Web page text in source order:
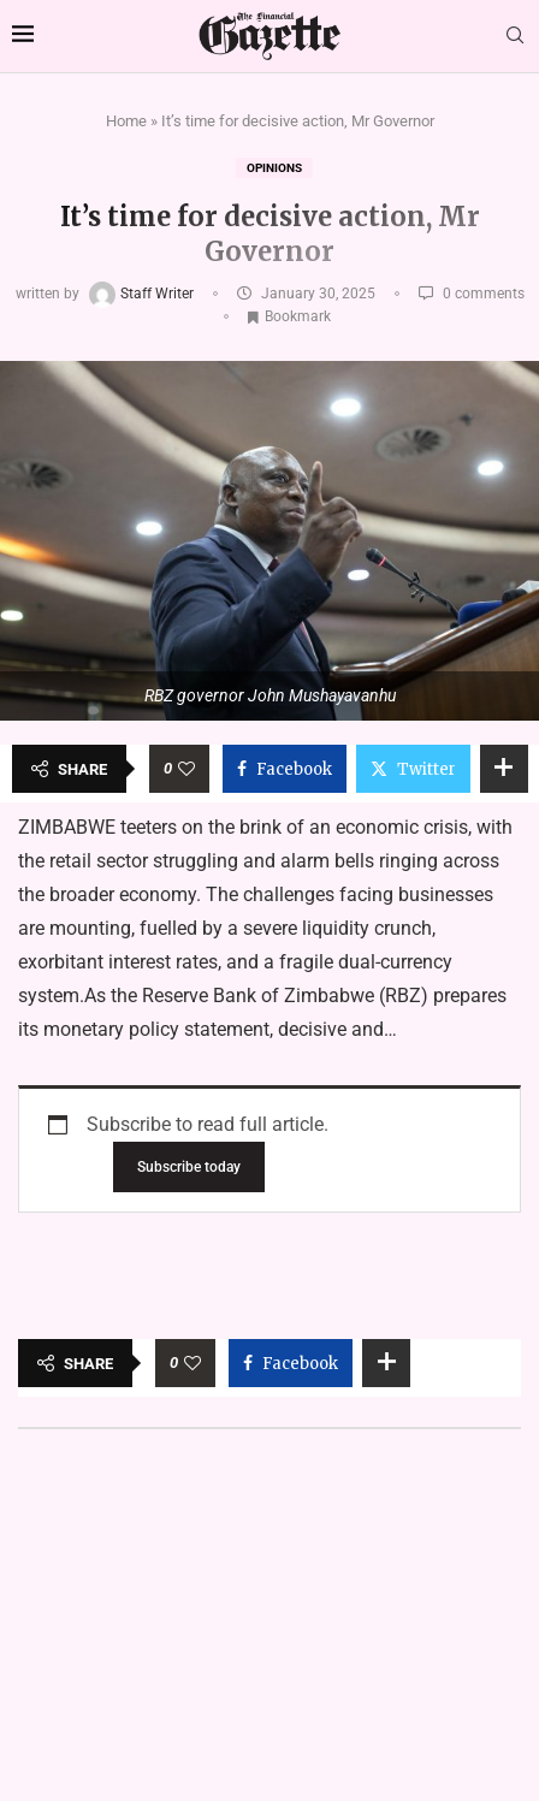
Home» It’s time for decisive action, Mr Governor
OPINIONS
It’s time for decisive action, Mr
Governor
written by Staff Writer January 30, 2025
0 comments
Bookmark
RBZ governor John Mushayavanhu
SHARE 0 Facebook Twitter
ZIMBABWE teeters on the brink of an economic crisis, with
the retail sector struggling and alarm bells ringing across
the broader economy. The challenges facing businesses
are mounting, fuelled by a severe liquidity crunch,
exorbitant interest rates, and a fragile dual-currency
system.As the Reserve Bank of Zimbabwe (RBZ) prepares
its monetary policy statement, decisive and…
Subscribe to read full article.
Subscribe today
SHARE 0 Facebook